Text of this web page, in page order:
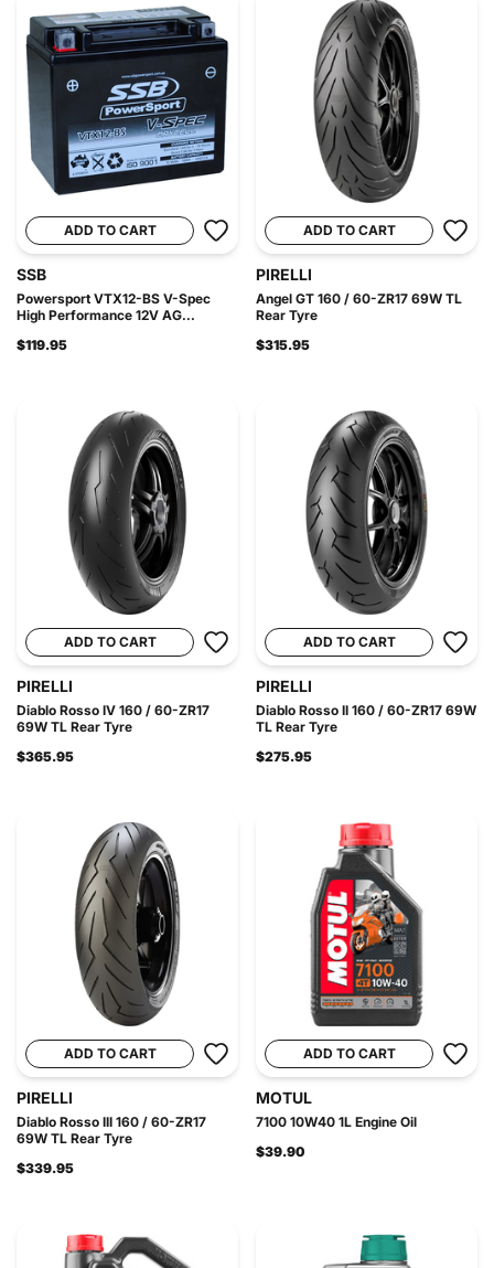
ADD TO CART
SSB
Powersport VTX12-BS V-Spec
High Performance 12V AG...
$119.95
ADD TO CART
PIRELLI
Angel GT 160 / 60-ZR17 69W TL
Rear Tyre
$315.95
ADD TO CART
PIRELLI
Diablo Rosso IV 160 / 60-ZR17
69W TL Rear Tyre
$365.95
ADD TO CART
PIRELLI
Diablo Rosso II 160 / 60-ZR17 69W
TL Rear Tyre
$275.95
ADD TO CART
PIRELLI
Diablo Rosso III 160 / 60-ZR17
69W TL Rear Tyre
$339.95
ADD TO CART
MOTUL
7100 10W40 1L Engine Oil
$39.90